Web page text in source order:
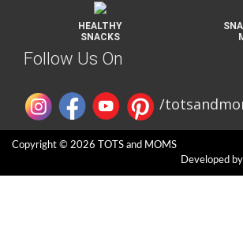
HEALTHY
SNACKS
Follow Us On
/
Copyright © 2026 TOTS and MOMS
Developed by